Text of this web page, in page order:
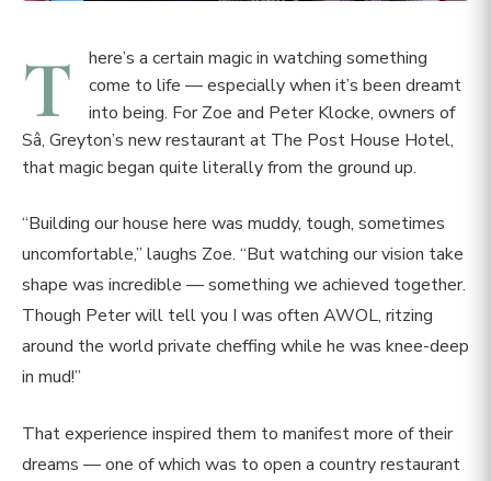
T
here’s a certain magic in watching something
come to life — especially when it’s been dreamt
into being. For Zoe and Peter Klocke, owners of
Sâ, Greyton’s new restaurant at The Post House Hotel,
that magic began quite literally from the ground up.
“Building our house here was muddy, tough, sometimes
uncomfortable,” laughs Zoe. “But watching our vision take
shape was incredible — something we achieved together.
Though Peter will tell you I was often AWOL, ritzing
around the world private cheffing while he was knee-deep
in mud!”
That experience inspired them to manifest more of their
dreams — one of which was to open a country restaurant